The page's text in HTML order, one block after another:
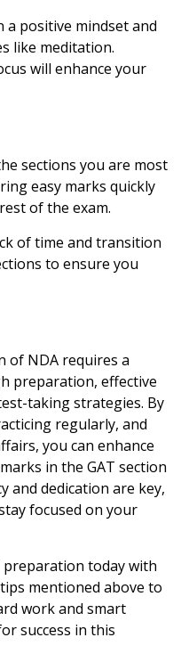
a positive mindset and
like meditation.
will enhance your
sections you are most
easy marks quickly
of the exam.
of time and transition
to ensure you
of NDA requires a
preparation, effective
taking strategies. By
regularly, and
you can enhance
in the GAT section
and dedication are key,
focused on your
preparation today with
mentioned above to
work and smart
success in this